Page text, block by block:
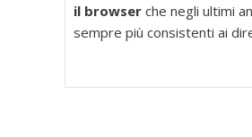
il browserche negli ultimi
sempre più consistenti ai